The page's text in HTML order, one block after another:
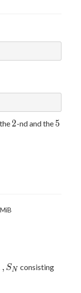
2
2-nd and the 5
5
, SN consisting